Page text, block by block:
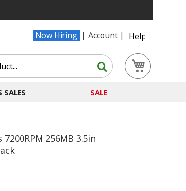
Now Hiring Account
Help
Search
SALES SALE
256MB 3.5in